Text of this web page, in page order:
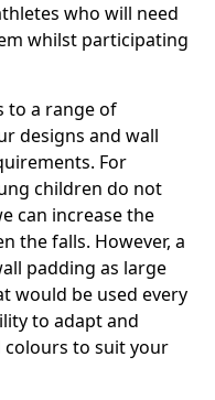
who will need
whilst participating
to a range of
designs and wall
For
children do not
can increase the
the falls. However, a
padding as large
would be used every
to adapt and
colours to suit your